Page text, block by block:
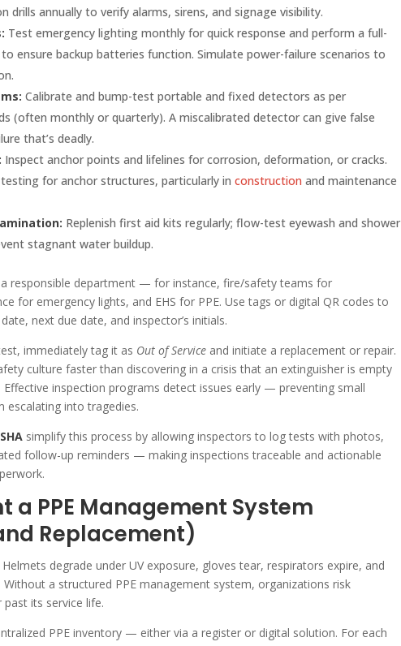
drills annually to verify alarms, sirens, and signage visibility.
Test emergency lighting monthly for quick response and perform a full-
ensure backup batteries function. Simulate power-failure scenarios to
Calibrate and bump-test portable and fixed detectors as per
(often monthly or quarterly). A miscalibrated detector can give false
that’s deadly.
Inspect anchor points and lifelines for corrosion, deformation, or cracks.
for anchor structures, particularly inconstructionand maintenance
Replenish first aid kits regularly; flow-test eyewash and shower
stagnant water buildup.
responsible department — for instance, fire/safety teams for
for emergency lights, and EHS for PPE. Use tags or digital QR codes to
next due date, and inspector’s initials.
immediately tag it as Out of Service and initiate a replacement or repair.
culture faster than discovering in a crisis that an extinguisher is empty
Effective inspection programs detect issues early — preventing small
escalating into tragedies.
simplify this process by allowing inspectors to log tests with photos,
follow-up reminders — making inspections traceable and actionable
a PPE Management System
Replacement)
Helmets degrade under UV exposure, gloves tear, respirators expire, and
Without a structured PPE management system, organizations risk
its service life.
PPE inventory — either via a register or digital solution. For each